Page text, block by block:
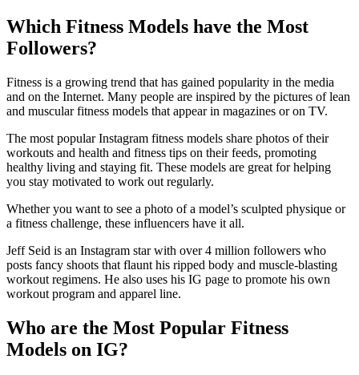
Which Fitness Models have the Most
Followers?
Fitness is a growing trend that has gained popularity in the media
and on the Internet. Many people are inspired by the pictures of lean
and muscular fitness models that appear in magazines or on TV.
The most popular Instagram fitness models share photos of their
workouts and health and fitness tips on their feeds, promoting
healthy living and staying fit. These models are great for helping
you stay motivated to work out regularly.
Whether you want to see a photo of a model’s sculpted physique or
a fitness challenge, these influencers have it all.
Jeff Seid is an Instagram star with over 4 million followers who
posts fancy shoots that flaunt his ripped body and muscle-blasting
workout regimens. He also uses his IG page to promote his own
workout program and apparel line.
Who are the Most Popular Fitness
Models on IG?